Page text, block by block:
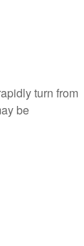
turn from
be